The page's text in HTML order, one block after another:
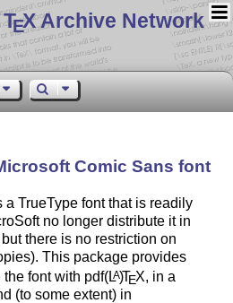
EX Archive Network
Comic Sans font
a TrueType font that is readily
no longer distribute it in
there is no restriction on
This package provides
the font with pdf(LA)TEX, in a
(to some extent) in